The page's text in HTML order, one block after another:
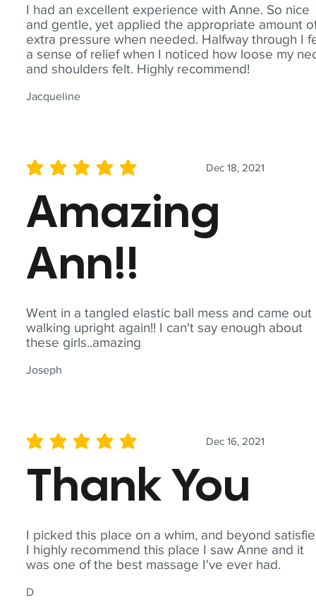
I had an excellent experience with Anne. So nice
and gentle, yet applied the appropriate amount
extra pressure when needed. Halfway through I
a sense of relief when I noticed how loose my
and shoulders felt. Highly recommend!
Jacqueline
Went in a tangled elastic ball mess and came out
walking upright again!! I can't say enough about
these girls..amazing
Joseph
Dec 18, 2021
average rating is 5 out of 5
Amazing
Ann!!
I picked this place on a whim, and beyond
I highly recommend this place I saw Anne and it
was one of the best massage I've ever had.
D
Dec 16, 2021
average rating is 5 out of 5
Thank You